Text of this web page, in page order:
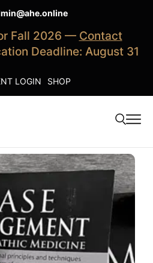
Fall 2026 — Contact
Deadline: August 31
LOGIN SHOP